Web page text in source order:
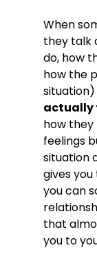
When
they talk
do, how
how the
actually
how they
feelings
situation
gives
you can
that
you to